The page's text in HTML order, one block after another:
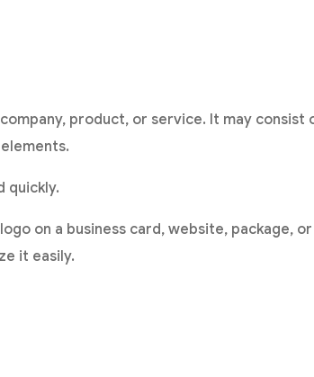
product, or service. It may consist
quickly.
on a business card, website, package,
it easily.